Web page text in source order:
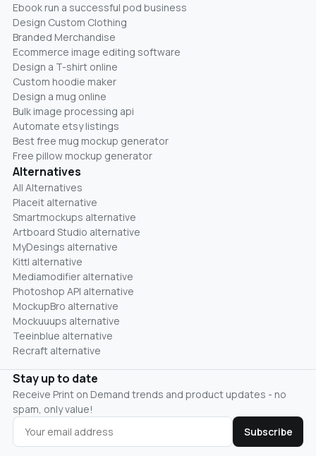
Ebook run a successful pod business
Design Custom Clothing
Branded Merchandise
Ecommerce image editing software
Design a T-shirt online
Custom hoodie maker
Design a mug online
Bulk image processing api
Automate etsy listings
Best free mug mockup generator
Free pillow mockup generator
Alternatives
All Alternatives
Placeit alternative
Smartmockups alternative
Artboard Studio alternative
MyDesings alternative
Kittl alternative
Mediamodifier alternative
Photoshop API alternative
MockupBro alternative
Mockuuups alternative
Teeinblue alternative
Recraft alternative
Stay up to date
Receive Print on Demand trends and product updates - no
spam, only value!
Subscribe